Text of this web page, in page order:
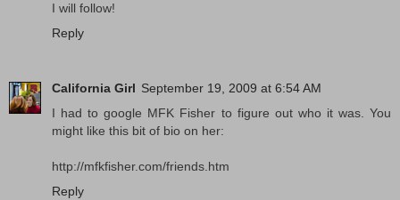
I will follow!
Reply
California Girl September 19, 2009 at 6:54 AM
I had to google MFK Fisher to figure out who it was. You
might like this bit of bio on her:
http://mfkfisher.com/friends.htm
Reply